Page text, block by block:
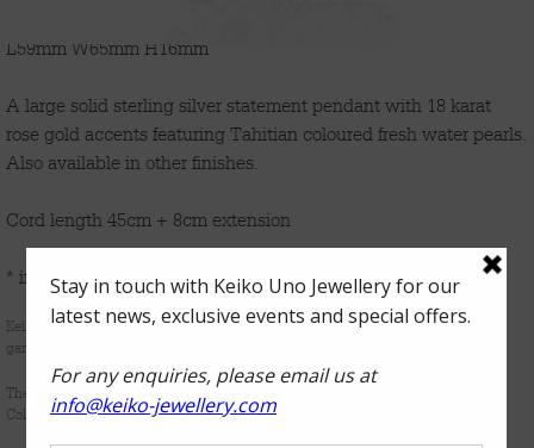
L59mm W65mm H16mm
A large solid sterling silver statement pendant with 18 karat
rose gold accents featuring Tahitian coloured fresh water pearls.
Also available in other finishes.
Cord length 45cm + 8cm extension
* indicates options available for immediate shipment
Keiko Uno’sCoral Gardenseries is inspired by the allure of magical underwater
gardens and the colourful marine characters who inhabit them.
The Coral Garden
series forms part of Keiko Uno’s luxury sterling silver Rockpool
Collection.